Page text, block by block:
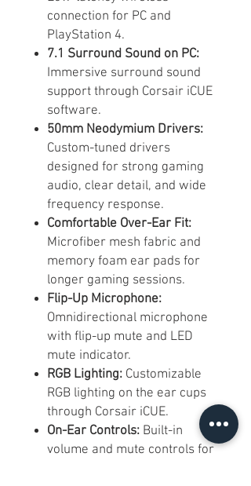
connection for PC and
PlayStation 4.
7.1 Surround Sound on PC:
Immersive surround sound
support through Corsair iCUE
software.
50mm Neodymium Drivers:
Custom-tuned drivers
designed for strong gaming
audio, clear detail, and wide
frequency response.
Comfortable Over-Ear Fit:
Microfiber mesh fabric and
memory foam ear pads for
longer gaming sessions.
Flip-Up Microphone:
Omnidirectional microphone
with flip-up mute and LED
mute indicator.
RGB Lighting: Customizable
RGB lighting on the ear cups
through Corsair iCUE.
On-Ear Controls: Built-in
volume and mute controls for